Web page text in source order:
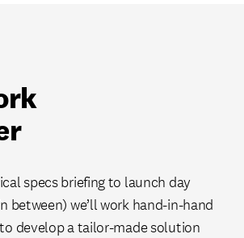
specs briefing to launch day
between) we’ll work hand-in-hand
develop a tailor-made solution